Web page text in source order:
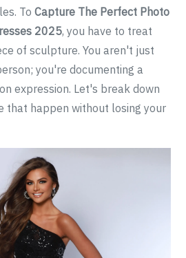
ToCapture The Perfect Photo
2025, you have to treat
of sculpture. You aren't just
you're documenting a
expression. Let's break down
that happen without losing your